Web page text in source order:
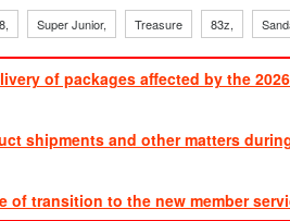
Super Junior, Treasure 83z,
of packages affected by the
shipments and other matters
of transition to the new member